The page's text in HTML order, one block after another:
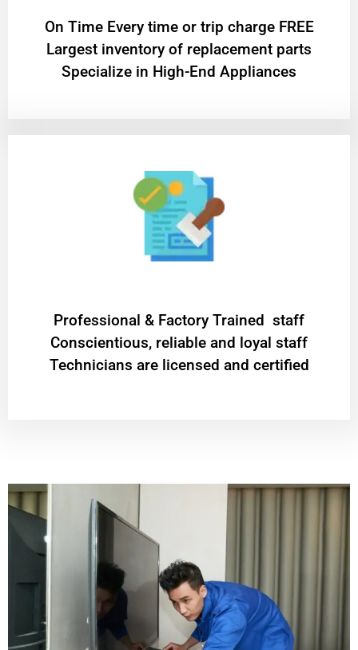
On Time Every time or trip charge FREE
Largest inventory of replacement parts
Specialize in High-End Appliances
Professional & Factory Trained staff
Conscientious, reliable and loyal staff
Technicians are licensed and certified